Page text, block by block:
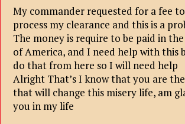
My commander requested for a fee
process my clearance and this is a
The money is require to be paid in
of America, and I need help with this
do that from here so I will need help
Alright That’s I know that you are
that will change this misery life, am
you in my life